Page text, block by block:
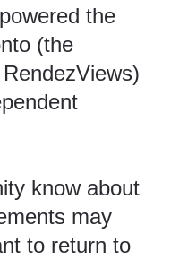
the
(the
know about
may
to return to